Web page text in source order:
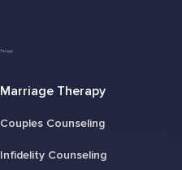
Marriage Therapy
Couples Counseling
Infidelity Counseling